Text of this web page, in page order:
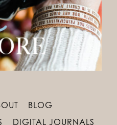
BLOG
DIGITAL JOURNALS